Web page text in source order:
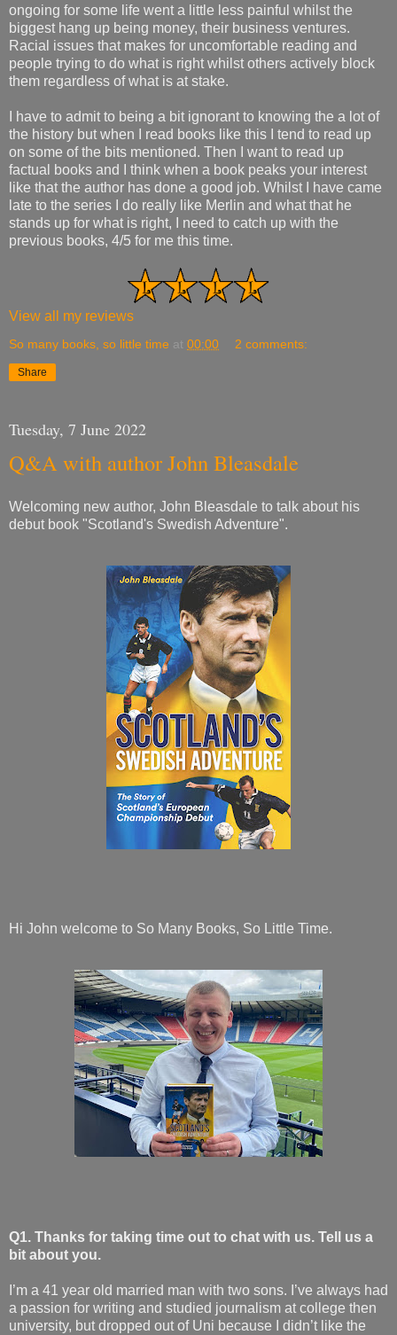
ongoing for some life went a little less painful whilst the
biggest hang up being money, their business ventures.
Racial issues that makes for uncomfortable reading and
people trying to do what is right whilst others actively block
them regardless of what is at stake.
I have to admit to being a bit ignorant to knowing the a lot of
the history but when I read books like this I tend to read up
on some of the bits mentioned. Then I want to read up
factual books and I think when a book peaks your interest
like that the author has done a good job. Whilst I have came
late to the series I do really like Merlin and what that he
stands up for what is right, I need to catch up with the
previous books, 4/5 for me this time.
View all my reviews
So many books, so little time at 00:00 2 comments:
Share
Tuesday, 7 June 2022
Q&A with author John Bleasdale
Welcoming new author, John Bleasdale to talk about his
debut book "Scotland's Swedish Adventure".
Hi John welcome to So Many Books, So Little Time.
Q1. Thanks for taking time out to chat with us. Tell us a
bit about you.
I’m a 41 year old married man with two sons. I’ve always had
a passion for writing and studied journalism at college then
university, but dropped out of Uni because I didn’t like the